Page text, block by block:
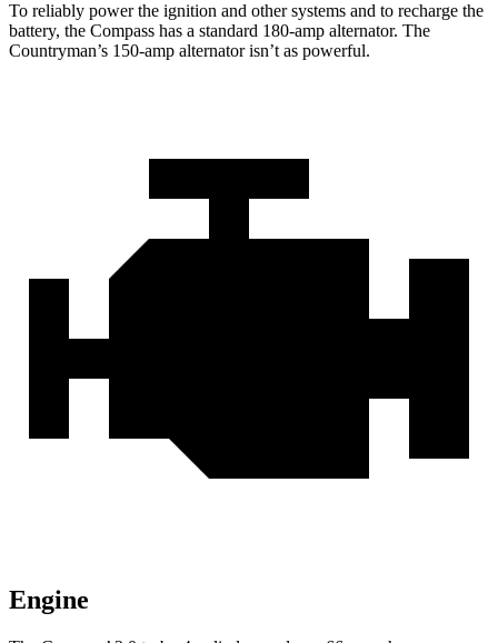
To reliably power the ignition and other systems and to recharge the
battery, the Compass has a standard 180-amp alternator. The
Countryman’s 150-amp alternator isn’t as powerful.
Engine